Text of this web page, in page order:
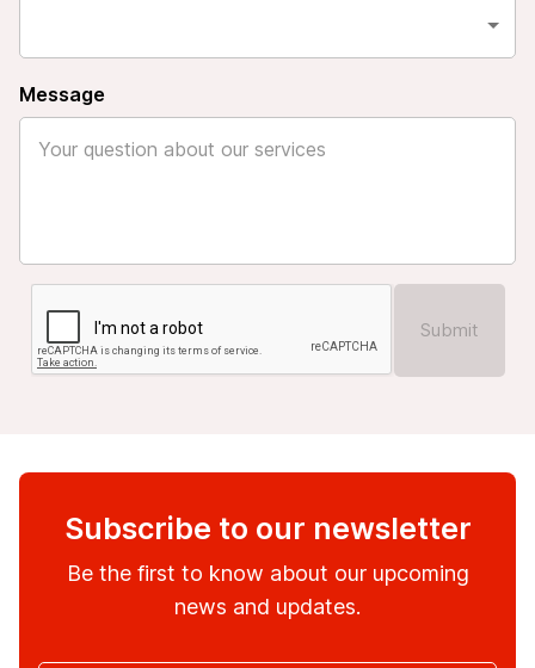
Message
Submit
Subscribe to our newsletter
Be the first to know about our upcoming
news and updates.